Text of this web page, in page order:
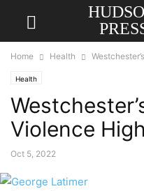
Home Health
Health
Violence
Oct 5, 2022